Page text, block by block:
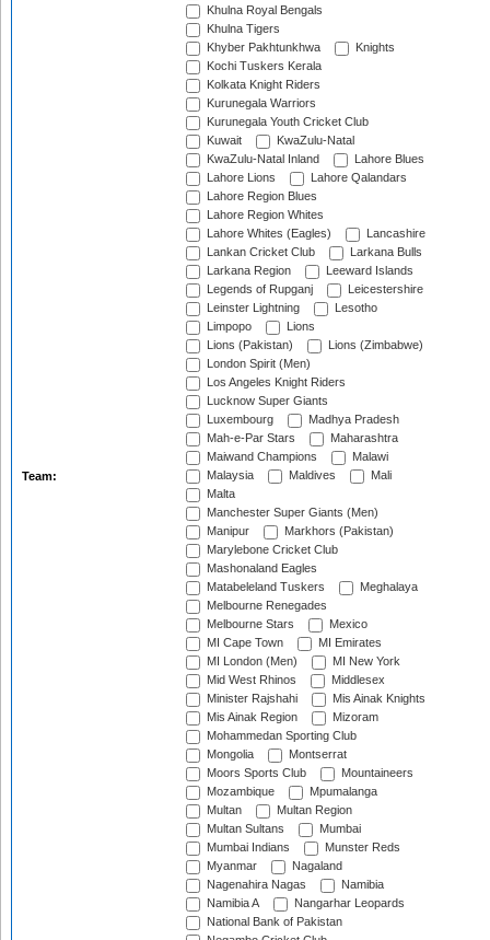
Team:
Khulna Royal Bengals
Khulna Tigers
Khyber Pakhtunkhwa
Knights
Kochi Tuskers Kerala
Kolkata Knight Riders
Kurunegala Warriors
Kurunegala Youth Cricket Club
Kuwait
KwaZulu-Natal
KwaZulu-Natal Inland
Lahore Blues
Lahore Lions
Lahore Qalandars
Lahore Region Blues
Lahore Region Whites
Lahore Whites (Eagles)
Lancashire
Lankan Cricket Club
Larkana Bulls
Larkana Region
Leeward Islands
Legends of Rupganj
Leicestershire
Leinster Lightning
Lesotho
Limpopo
Lions
Lions (Pakistan)
Lions (Zimbabwe)
London Spirit (Men)
Los Angeles Knight Riders
Lucknow Super Giants
Luxembourg
Madhya Pradesh
Mah-e-Par Stars
Maharashtra
Maiwand Champions
Malawi
Malaysia
Maldives
Mali
Malta
Manchester Super Giants (Men)
Manipur
Markhors (Pakistan)
Marylebone Cricket Club
Mashonaland Eagles
Matabeleland Tuskers
Meghalaya
Melbourne Renegades
Melbourne Stars
Mexico
MI Cape Town
MI Emirates
MI London (Men)
MI New York
Mid West Rhinos
Middlesex
Minister Rajshahi
Mis Ainak Knights
Mis Ainak Region
Mizoram
Mohammedan Sporting Club
Mongolia
Montserrat
Moors Sports Club
Mountaineers
Mozambique
Mpumalanga
Multan
Multan Region
Multan Sultans
Mumbai
Mumbai Indians
Munster Reds
Myanmar
Nagaland
Nagenahira Nagas
Namibia
Namibia A
Nangarhar Leopards
National Bank of Pakistan